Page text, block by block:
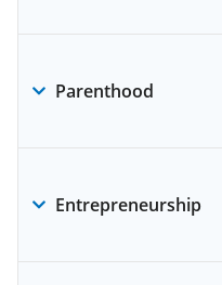
Parenthood
Entrepreneurship